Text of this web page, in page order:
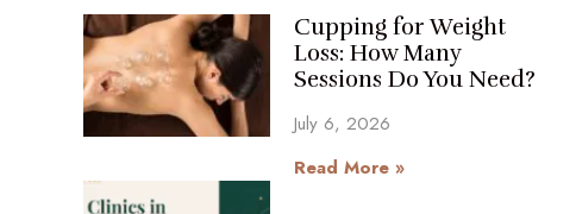
Cupping for Weight
Loss: How Many
Sessions Do You Need?
July 6, 2026
Read More »